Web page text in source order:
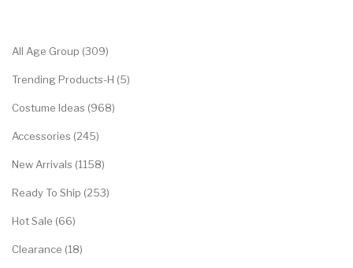
All Age Group (309)
Trending Products-H (5)
Costume Ideas (968)
Accessories (245)
New Arrivals (1158)
Ready To Ship (253)
Hot Sale (66)
Clearance (18)